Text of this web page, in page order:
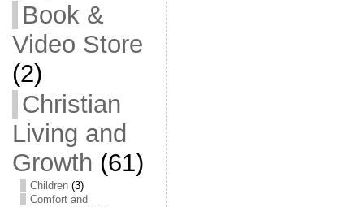
Book &
Video Store
(2)
Christian
Living and
Growth (61)
Children(3)
Comfort and